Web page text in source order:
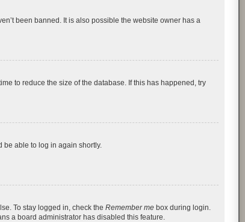
been banned. It is also possible the website owner has a
to reduce the size of the database. If this has happened, try
be able to log in again shortly.
To stay logged in, check the Remember mebox during login.
a board administrator has disabled this feature.